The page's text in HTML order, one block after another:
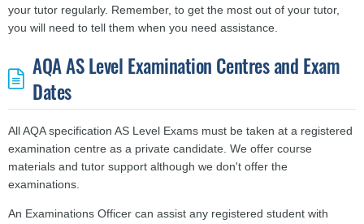
your tutor regularly. Remember, to get the most out of your tutor,
you will need to tell them when you need assistance.
AQA AS Level Examination Centres and Exam
Dates
All AQA specification AS Level Exams must be taken at a registered
examination centre as a private candidate. We offer course
materials and tutor support although we don't offer the
examinations.
An Examinations Officer can assist any registered student with